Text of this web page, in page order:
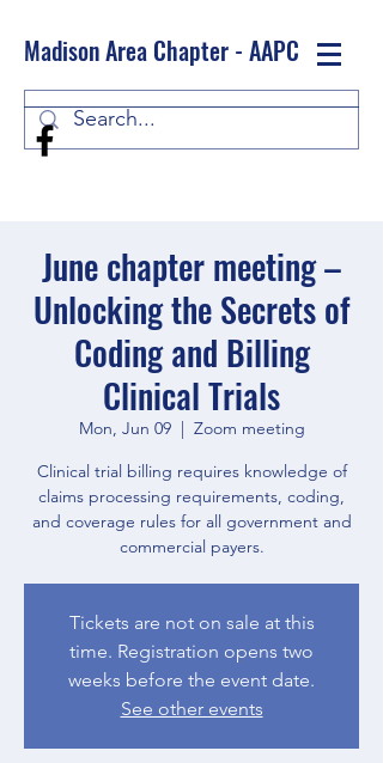
Madison Area Chapter - AAPC
Log In
June chapter meeting –
Unlocking the Secrets of
Coding and Billing
Clinical Trials
Mon, Jun 09
  |
Zoom meeting
Clinical trial billing requires knowledge of
claims processing requirements, coding,
and coverage rules for all government and
commercial payers.
Tickets are not on sale at this
time. Registration opens two
weeks before the event date.
See other events